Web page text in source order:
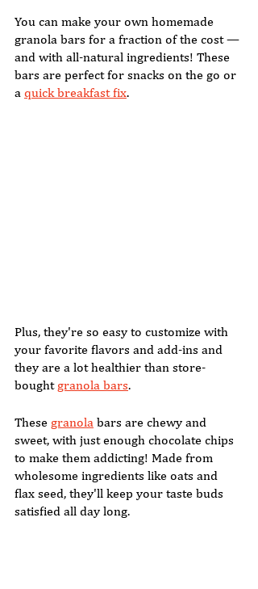
You can make your own homemade
granola bars for a fraction of the cost —
and with all-natural ingredients! These
bars are perfect for snacks on the go or
a quick breakfast fix.
Plus, they're so easy to customize with
your favorite flavors and add-ins and
they are a lot healthier than store-
bought granola bars.
These granola bars are chewy and
sweet, with just enough chocolate chips
to make them addicting! Made from
wholesome ingredients like oats and
flax seed, they'll keep your taste buds
satisfied all day long.